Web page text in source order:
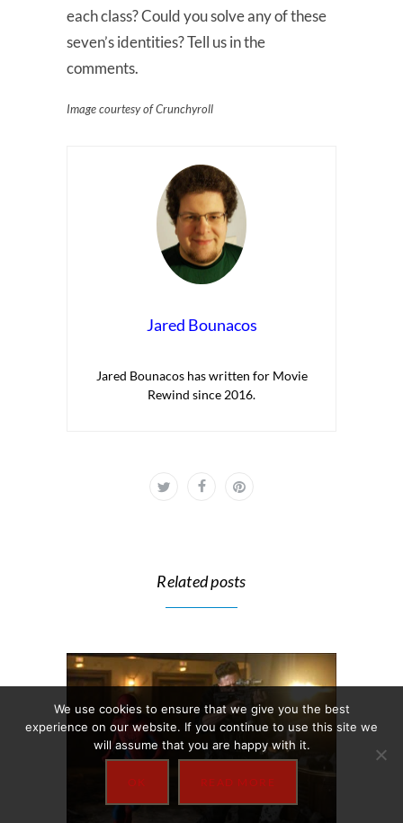
each class? Could you solve any of these
seven’s identities? Tell us in the
comments.
Image courtesy of Crunchyroll
Jared Bounacos
Jared Bounacos has written for Movie
Rewind since 2016.
Related posts
We use cookies to ensure that we give you the best
experience on our website. If you continue to use this site we
will assume that you are happy with it.
OK READ MORE